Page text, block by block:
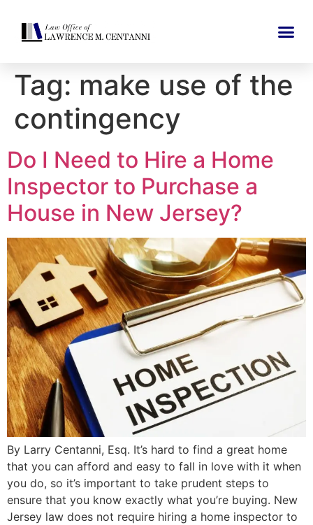
Tag: make use of the
contingency
Do I Need to Hire a Home
Inspector to Purchase a
House in New Jersey?
By Larry Centanni, Esq. It’s hard to find a great home
that you can afford and easy to fall in love with it when
you do, so it’s important to take prudent steps to
ensure that you know exactly what you’re buying. New
Jersey law does not require hiring a home inspector to